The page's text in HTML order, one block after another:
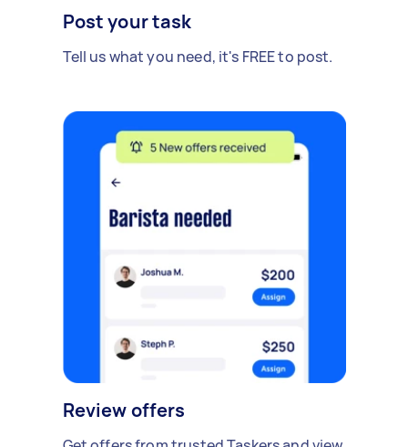
Post your task
Tell us what you need, it's FREE to post.
Review offers